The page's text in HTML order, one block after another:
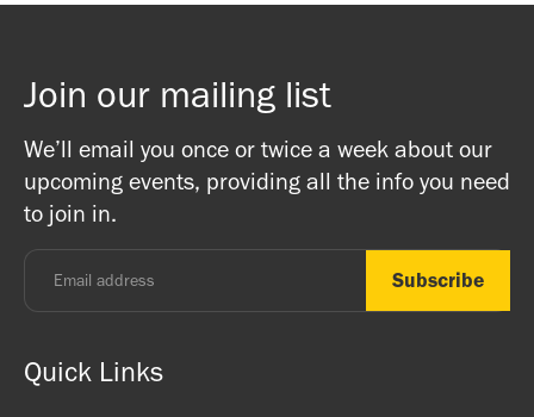
Join our mailing list
We’ll email you once or twice a week about our
upcoming events, providing all the info you need
to join in.
Quick Links